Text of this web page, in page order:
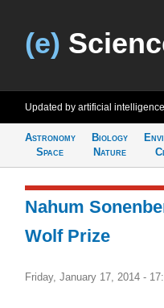
(e)
Updated by artificial intelligence
Astronomy
Space
Biology
Nature
Nahum
Wolf Prize
Friday, January 17, 2014 -